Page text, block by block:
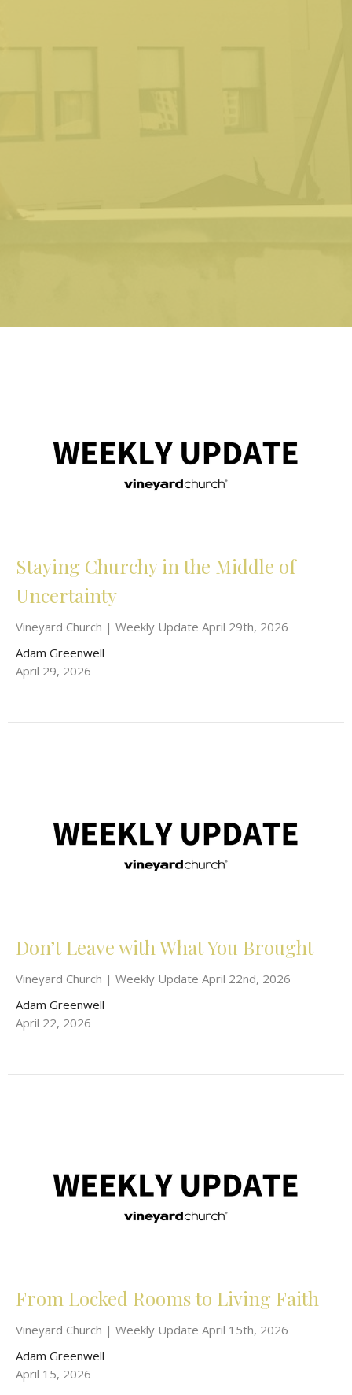
Staying Churchy in the Middle of
Uncertainty
Vineyard Church | Weekly Update April 29th, 2026
Adam Greenwell
April 29, 2026
Don’t Leave with What You Brought
Vineyard Church | Weekly Update April 22nd, 2026
Adam Greenwell
April 22, 2026
From Locked Rooms to Living Faith
Vineyard Church | Weekly Update April 15th, 2026
Adam Greenwell
April 15, 2026